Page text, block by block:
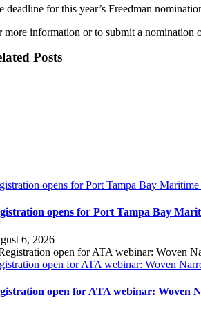
deadline for this year’s Freedman
more information or to submit a
Posts
opens for Port Tampa Bay
opens for Port Tampa Bay
6, 2026
open for ATA webinar: Woven
open for ATA webinar: Woven